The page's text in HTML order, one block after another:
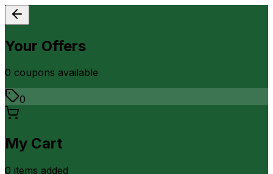
Your Offers
0 coupons available
0
My Cart
0 items added